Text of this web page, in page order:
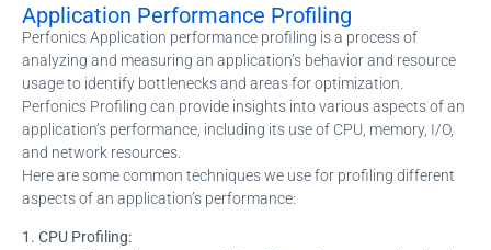
Application Performance Profiling
Perfonics Application performance profiling is a process of
analyzing and measuring an application’s behavior and resource
usage to identify bottlenecks and areas for optimization.
Perfonics Profiling can provide insights into various aspects of an
application’s performance, including its use of CPU, memory, I/O,
and network resources.
Here are some common techniques we use for profiling different
aspects of an application’s performance:
1. CPU Profiling: